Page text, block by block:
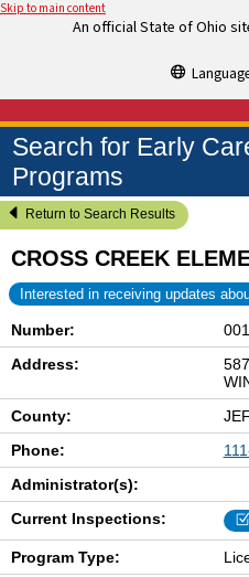
Skip to main content
An official State of Ohio
Search for Early
Programs
Return to Search Results
CROSS CREEK
Interested in receiving updates
Number:
Address:
County:
Phone:
Administrator(s):
Current Inspections:
Program Type: